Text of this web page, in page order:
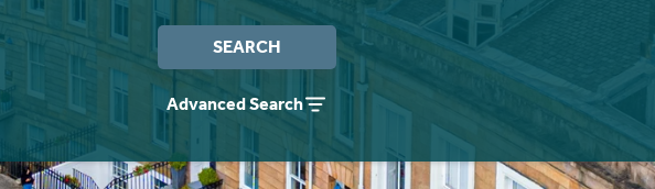
SEARCH
Advanced Search